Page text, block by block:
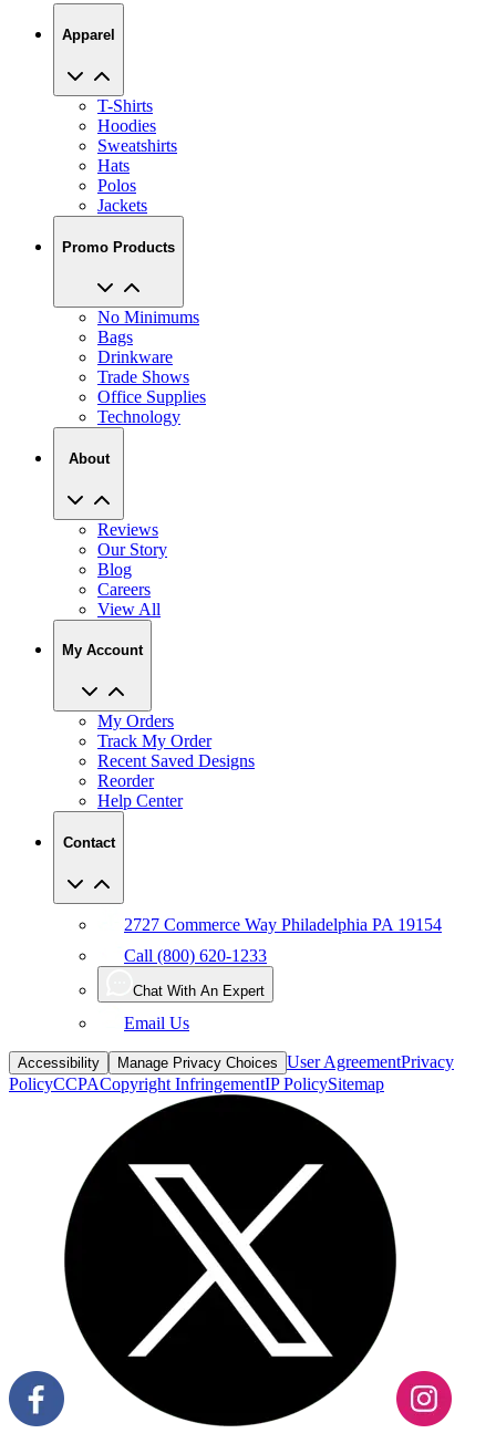
T-Shirts
Sweatshirts
Hats
Polos
Jackets
Promo Products
No Minimums
Drinkware
Trade Shows
Office Supplies
Technology
About
Reviews
Blog
Careers
View All
My Account
My Orders
Recent Saved Designs
Reorder
Help Center
Contact
Call (800) 620-1233
Chat With An Expert
Email Us
Accessibility Manage Privacy Choices